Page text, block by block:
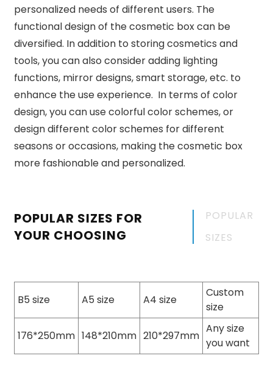
personalized needs of different users. The
functional design of the cosmetic box can be
diversified. In addition to storing cosmetics and
tools, you can also consider adding lighting
functions, mirror designs, smart storage, etc. to
enhance the use experience. In terms of color
design, you can use colorful color schemes, or
design different color schemes for different
seasons or occasions, making the cosmetic box
more fashionable and personalized.
POPULAR SIZES FOR
YOUR CHOOSING
POPULAR
SIZES
B5 size A5 size A4 size
Custom
size
176*250mm 148*210mm 210*297mm
Any size
you want